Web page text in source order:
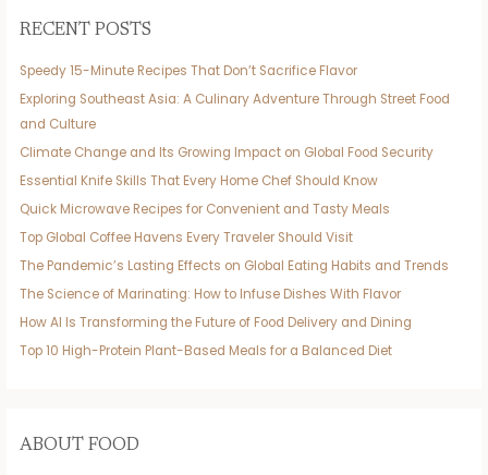
RECENT POSTS
Speedy 15-Minute Recipes That Don’t Sacrifice Flavor
Exploring Southeast Asia: A Culinary Adventure Through Street Food
and Culture
Climate Change and Its Growing Impact on Global Food Security
Essential Knife Skills That Every Home Chef Should Know
Quick Microwave Recipes for Convenient and Tasty Meals
Top Global Coffee Havens Every Traveler Should Visit
The Pandemic’s Lasting Effects on Global Eating Habits and Trends
The Science of Marinating: How to Infuse Dishes With Flavor
How AI Is Transforming the Future of Food Delivery and Dining
Top 10 High-Protein Plant-Based Meals for a Balanced Diet
ABOUT FOOD